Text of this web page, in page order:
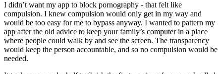
I didn’t want my app to block pornography - that felt like
compulsion. I knew compulsion would only get in my way and
would be too easy for me to bypass anyway. I wanted to pattern my
app after the old advice to keep your family’s computer in a place
where people could walk by and see the screen. The transparency
would keep the person accountable, and so no compulsion would be
needed.